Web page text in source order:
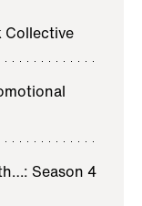
Collective
Season 4